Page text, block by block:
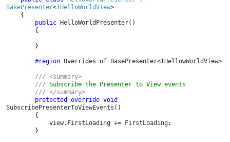
BasePresenter<IHelloWorldView>
public
HelloWorldPresenter()
#region Overrides of BasePresenter<IHellowWorldView>
/// <summary>
        ///
Subscribe the Presenter to View events
/// </summary>
SubscribePresenterToViewEvents()